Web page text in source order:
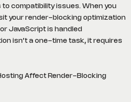
compatibility issues. When you
your render-blocking optimization
JavaScript is handled
isn’t a one-time task, it requires
Affect Render-Blocking